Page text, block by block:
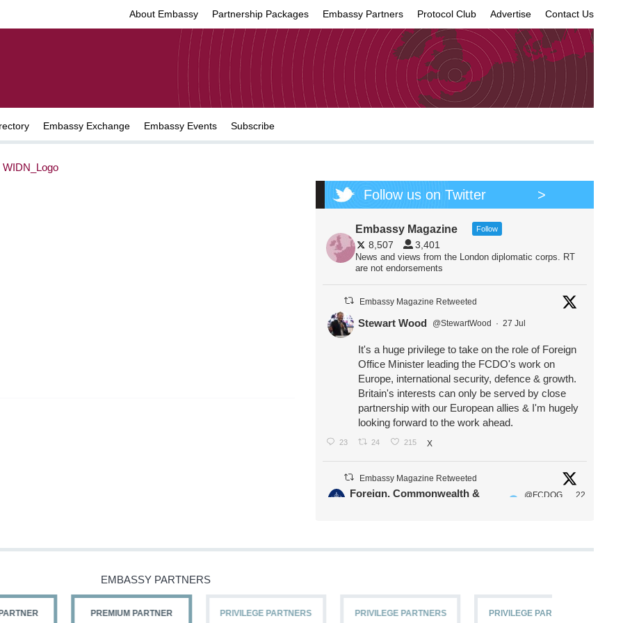
About Embassy Partnership Packages Embassy Partners Protocol Club Advertise Contact Us
Embassy Exchange Embassy Events Subscribe
WIDN_Logo
Follow us on Twitter >
Embassy Magazine Follow
8,507 3,401
News and views from the London diplomatic corps. RT
are not endorsements
Embassy Magazine Retweeted
Stewart Wood @StewartWood · 27 Jul
It's a huge privilege to take on the role of Foreign
Office Minister leading the FCDO's work on
Europe, international security, defence & growth.
Britain's interests can only be served by close
partnership with our European allies & I'm hugely
looking forward to the work ahead.
23 24 215 X
Embassy Magazine Retweeted
Foreign, Commonwealth &
@FCDOG
22
EMBASSY PARTNERS
PREMIUM PARTNER PRIVILEGE PARTNERS PRIVILEGE PARTNERS PRIVILEGE PARTNERS